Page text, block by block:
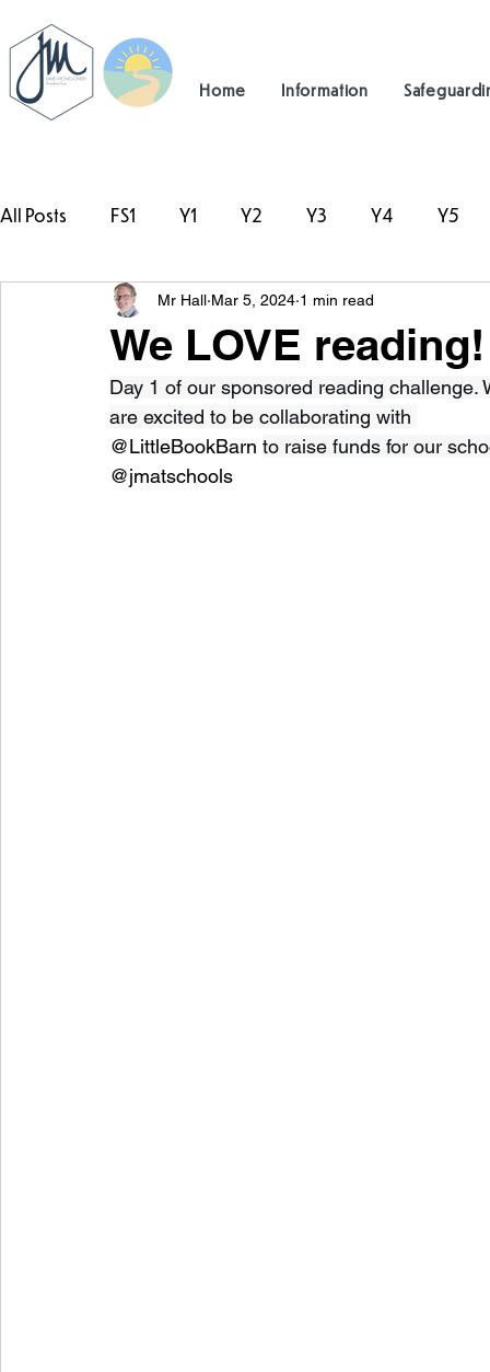
Home Information
All Posts FS1 Y1 Y2 Y3 Y4 Y5
#TeamHillcrest
We LOVE reading!
Mr Hall Mar 5, 2024 1 min read
Day 1 of our sponsored reading
are excited to be collaborating with
@LittleBookBarn to raise funds for our
@jmatschools